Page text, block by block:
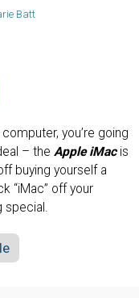
Batt
you’re going
– the Apple iMacis
buying yourself a
“iMac” off your
special.